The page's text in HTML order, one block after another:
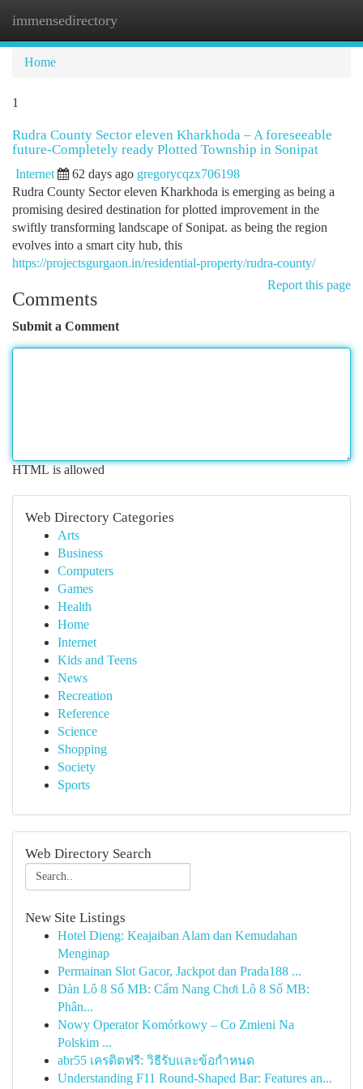
immensedirectory
Home
1
Rudra County Sector eleven Kharkhoda – A foreseeable
future-Completely ready Plotted Township in Sonipat
Internet 62 days ago gregorycqzx706198
Rudra County Sector eleven Kharkhoda is emerging as being a
promising desired destination for plotted improvement in the
swiftly transforming landscape of Sonipat. as being the region
evolves into a smart city hub, this
https://projectsgurgaon.in/residential-property/rudra-county/
Report this page
Comments
Submit a Comment
HTML is allowed
Web Directory Categories
Arts
Business
Computers
Games
Health
Home
Internet
Kids and Teens
News
Recreation
Reference
Science
Shopping
Society
Sports
Web Directory Search
New Site Listings
Hotel Dieng: Keajaiban Alam dan Kemudahan
Menginap
Permainan Slot Gacor, Jackpot dan Prada188 ...
Dàn Lô 8 Số MB: Cẩm Nang Chơi Lô 8 Số MB:
Phân...
Nowy Operator Komórkowy – Co Zmieni Na
Polskim ...
abr55 เครดิตฟรี: วิธีรับและข้อกำหนด
Understanding F11 Round-Shaped Bar: Features an...